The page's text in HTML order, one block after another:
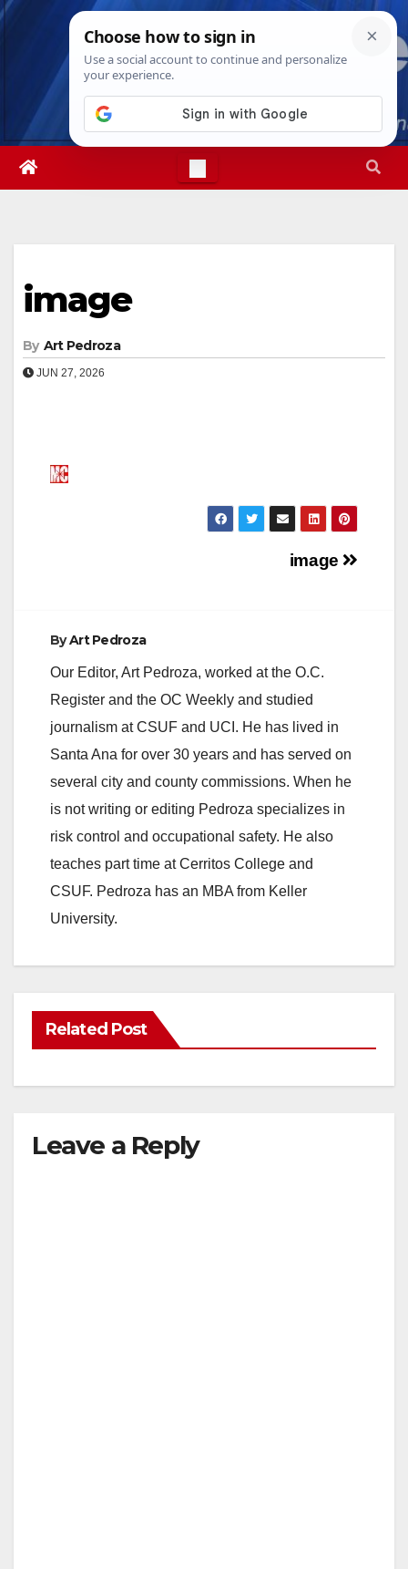
Skip
Thu. Aug 6th, 20264:24:23 PM
image
By Art Pedroza
JUN 27, 2026
image
ByArt Pedroza
Our Editor, Art Pedroza, worked at the O.C.
Register and the OC Weekly and studied
journalism at CSUF and UCI. He has lived in
Santa Ana for over 30 years and has served on
several city and county commissions. When he
is not writing or editing Pedroza specializes in
risk control and occupational safety. He also
teaches part time at Cerritos College and
CSUF. Pedroza has an MBA from Keller
University.
Related Post
Leave a Reply